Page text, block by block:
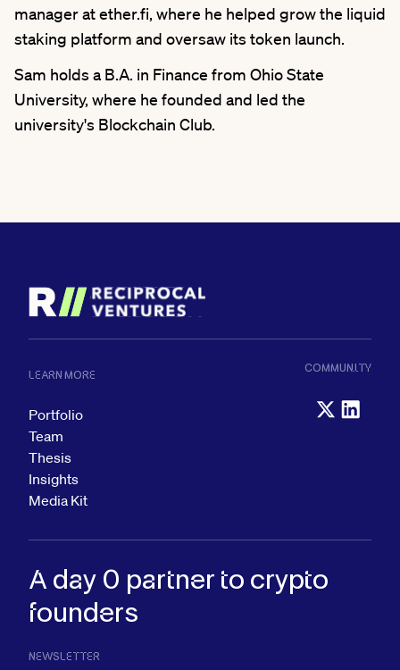
manager at ether.fi, where he helped grow the liquid
staking platform and oversaw its token launch.
Sam holds a B.A. in Finance from Ohio State
University, where he founded and led the
university's Blockchain Club.
LEARN MORE
Portfolio
Team
Thesis
Insights
Media Kit
COMMUNITY
A day 0 partner to crypto
founders
NEWSLETTER